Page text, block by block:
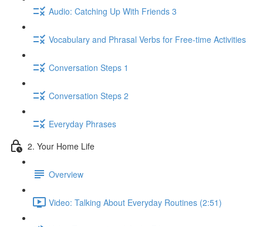
Audio: Catching Up With Friends 3
Vocabulary and Phrasal Verbs for Free-time Activities
Conversation Steps 1
Conversation Steps 2
Everyday Phrases
2. Your Home Life
Overview
Video: Talking About Everyday Routines (2:51)